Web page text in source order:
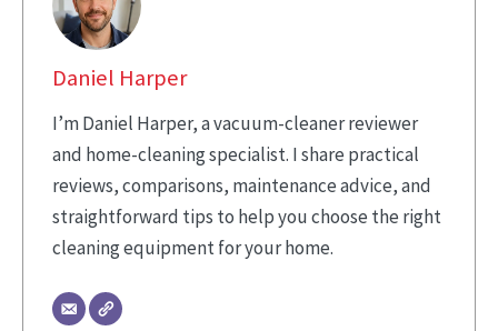
Daniel Harper
I’m Daniel Harper, a vacuum-cleaner reviewer
and home-cleaning specialist. I share practical
reviews, comparisons, maintenance advice, and
straightforward tips to help you choose the right
cleaning equipment for your home.